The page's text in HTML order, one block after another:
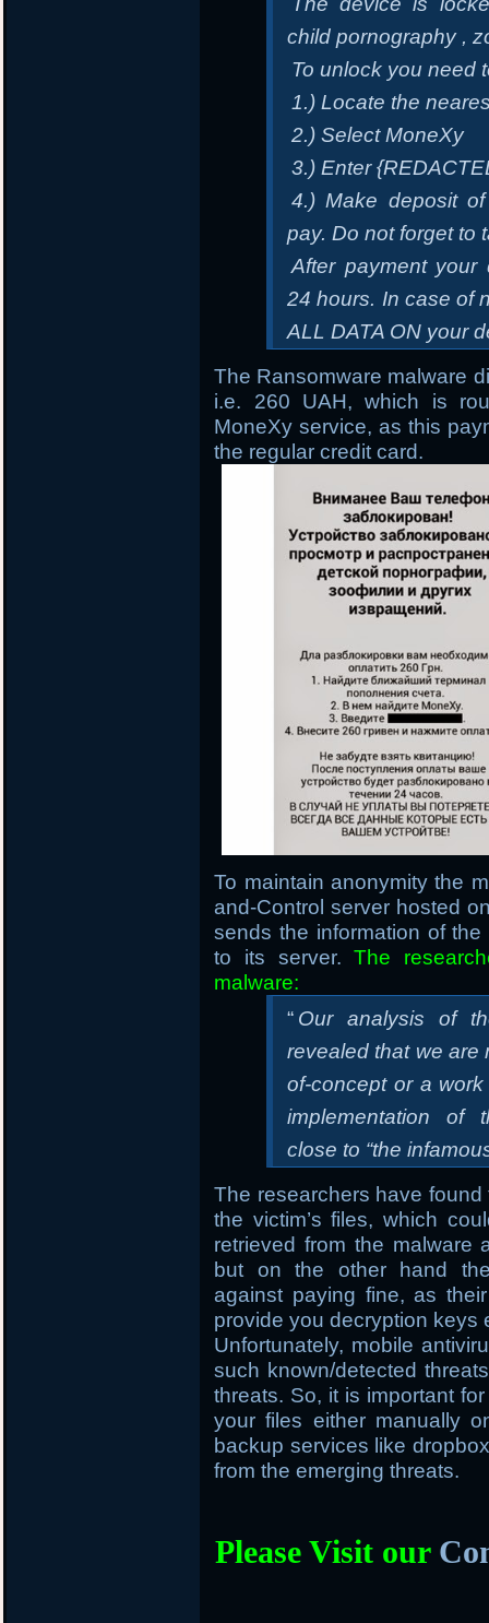
child pornography ,
To unlock you need
1.) Locate the
2.) Select MoneXy
3.) Enter
4.) Make deposit
pay. Do not forget to
After payment your
24 hours. In case of
ALL DATA ON your
The Ransomware malware
i.e. 260 UAH, which is
MoneXy service, as this
the regular credit card.
To maintain anonymity the
and-Control server hosted
sends the information of
to its server.The
malware:
“ Our analysis of
revealed that we are
of-concept or a
implementation of
close to “the
The researchers have
the victim’s files, which
retrieved from the malware
but on the other hand
against paying fine, as
provide you decryption keys
Unfortunately, mobile
such known/detected
threats. So, it is important
your files either manually
backup services like
from the emerging threats.
Please Visit our